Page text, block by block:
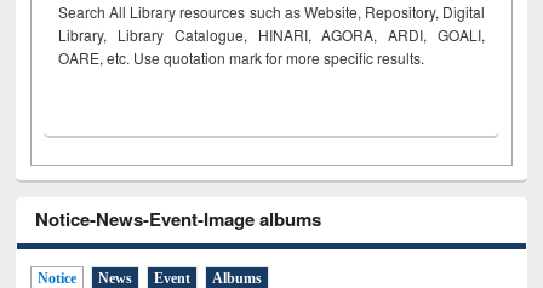
Search All Library resources such as Website, Repository, Digital
Library, Library Catalogue, HINARI, AGORA, ARDI, GOALI,
OARE, etc. Use quotation mark for more specific results.
Notice-News-Event-Image albums
Notice News Event Albums